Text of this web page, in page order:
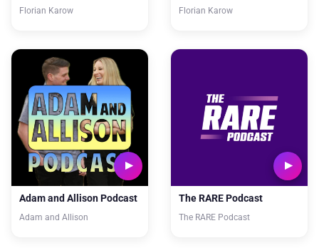
Florian Karow Florian Karow
Adam and Allison Podcast
Adam and Allison
The RARE Podcast
The RARE Podcast